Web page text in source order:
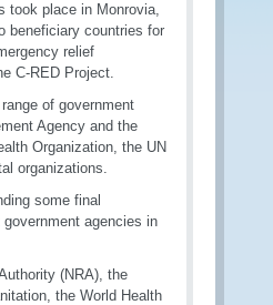
took place in Monrovia,
beneficiary countries for
relief
C-RED Project.
of government
Agency and the
Organization, the UN
organizations.
some final
agencies in
(NRA), the
the World Health